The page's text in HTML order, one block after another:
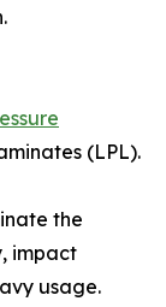
(LPL).
the
impact
usage.